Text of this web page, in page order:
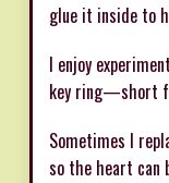
glue it inside to
I enjoy
key ring—short
Sometimes I
so the heart can